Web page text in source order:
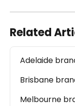
Related
Adelaide
Brisbane
Melbourne